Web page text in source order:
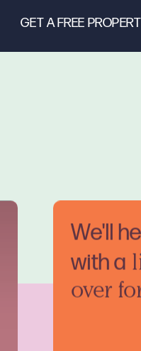
We'll
with a
over